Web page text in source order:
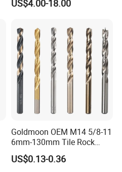
Porcelain Ceramic
US$4.00-18.00
Goldmoon OEM M14 5/8-11
6mm-130mm Tile Rock
Granite Marble Ceramic
Concrete Diamond Core
US$0.13-0.36